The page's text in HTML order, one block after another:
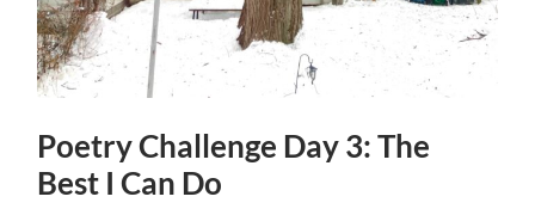
Poetry Challenge Day 3: The
Best I Can Do